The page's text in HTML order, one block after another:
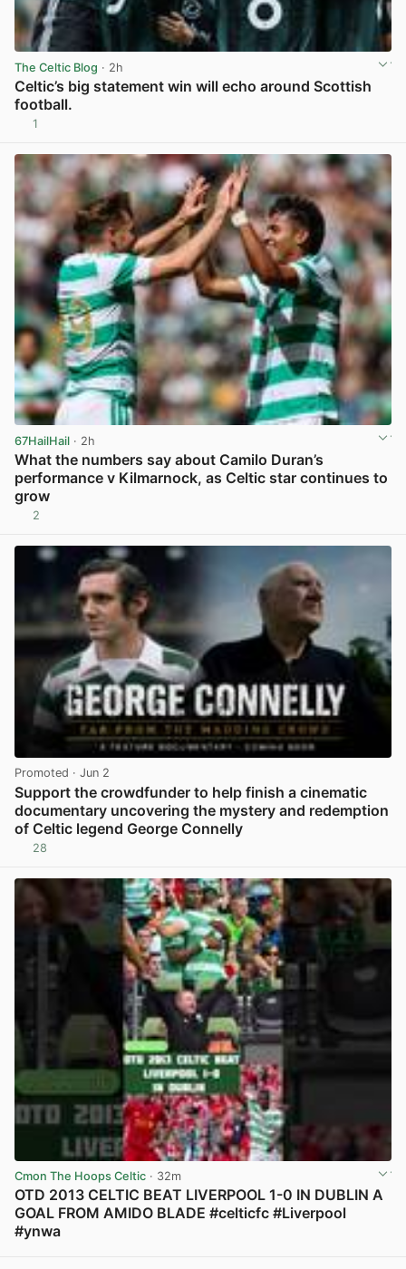
The Celtic Blog · 2h
Celtic’s big statement win will echo around Scottish
football.
1
67HailHail · 2h
What the numbers say about Camilo Duran’s
performance v Kilmarnock, as Celtic star continues to
grow
2
Promoted · Jun 2
Support the crowdfunder to help finish a cinematic
documentary uncovering the mystery and redemption
of Celtic legend George Connelly
28
Cmon The Hoops Celtic · 32m
OTD 2013 CELTIC BEAT LIVERPOOL 1-0 IN DUBLIN A
GOAL FROM AMIDO BLADE #celticfc #Liverpool
#ynwa